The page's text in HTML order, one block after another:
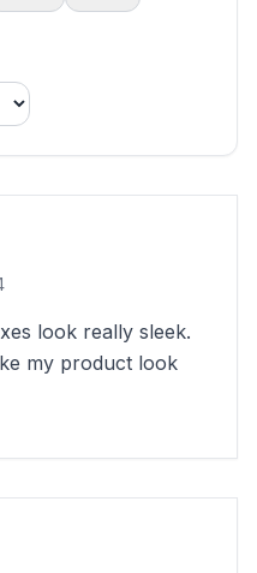
look really sleek.
my product look